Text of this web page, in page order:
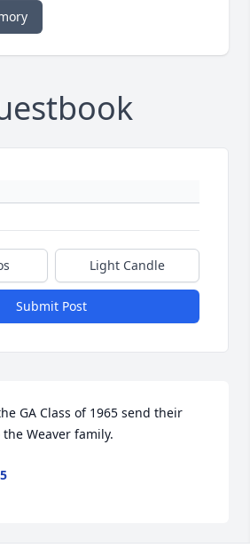
Light Candle
Submit Post
GA Class of 1965 send their
Weaver family.